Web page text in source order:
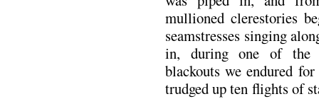
mullioned clerestories
seamstresses singing
in, during one of the
blackouts we endured
trudged up ten flights of